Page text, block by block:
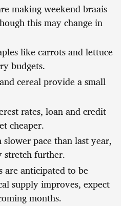
making weekend braais
this may change in
like carrots and lettuce
budgets.
cereal provide a small
rates, loan and credit
cheaper.
slower pace than last year,
stretch further.
are anticipated to be
supply improves, expect
months.